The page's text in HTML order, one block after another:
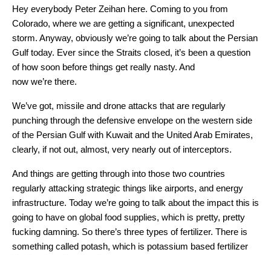
Hey everybody Peter Zeihan here. Coming to you from
Colorado, where we are getting a significant, unexpected
storm. Anyway, obviously we’re going to talk about the Persian
Gulf today. Ever since the Straits closed, it’s been a question
of how soon before things get really nasty. And
now we’re there.
We’ve got, missile and drone attacks that are regularly
punching through the defensive envelope on the western side
of the Persian Gulf with Kuwait and the United Arab Emirates,
clearly, if not out, almost, very nearly out of interceptors.
And things are getting through into those two countries
regularly attacking strategic things like airports, and energy
infrastructure. Today we’re going to talk about the impact this is
going to have on global food supplies, which is pretty, pretty
fucking damning. So there’s three types of fertilizer. There is
something called potash, which is potassium based fertilizer